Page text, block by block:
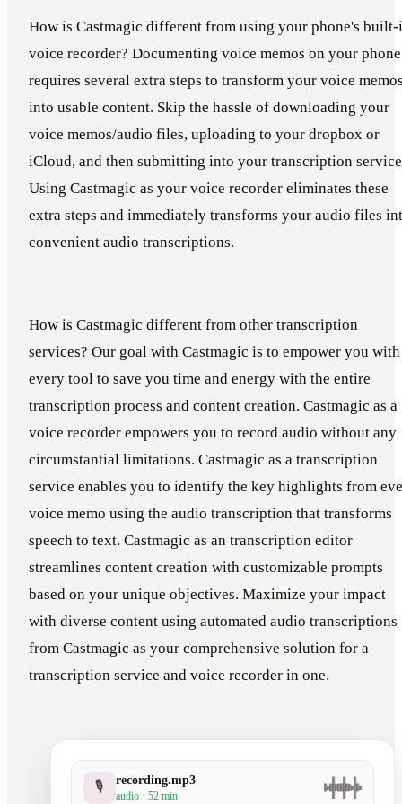
How is Castmagic different from using your phone's
voice recorder? Documenting voice memos on your phone
requires several extra steps to transform your voice
into usable content. Skip the hassle of downloading your
voice memos/audio files, uploading to your dropbox or
iCloud, and then submitting into your transcription
Using Castmagic as your voice recorder eliminates these
extra steps and immediately transforms your audio files
convenient audio transcriptions.
How is Castmagic different from other transcription
services? Our goal with Castmagic is to empower you with
every tool to save you time and energy with the entire
transcription process and content creation. Castmagic as a
voice recorder empowers you to record audio without any
circumstantial limitations. Castmagic as a transcription
service enables you to identify the key highlights from
voice memo using the audio transcription that transforms
speech to text. Castmagic as an transcription editor
streamlines content creation with customizable prompts
based on your unique objectives. Maximize your impact
with diverse content using automated audio transcriptions
from Castmagic as your comprehensive solution for a
transcription service and voice recorder in one.
🎙 recording.mp3
audio · 52 min